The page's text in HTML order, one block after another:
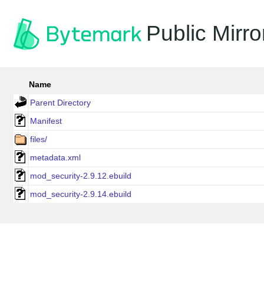
Public
Name
Parent Directory
Manifest
files/
metadata.xml
mod_security-2.9.12.ebuild
mod_security-2.9.14.ebuild